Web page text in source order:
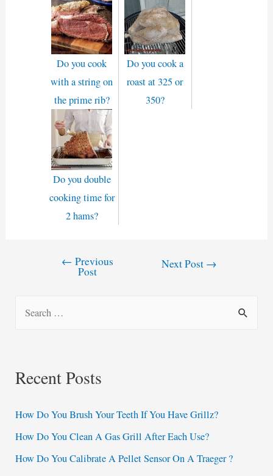
Do you cook
with a string on
the prime rib?
Do you cook a
roast at 325 or
350?
Do you double
cooking time for
2 hams?
← Previous
Post
Next Post →
c
f
o
r
Recent Posts
How Do You Brush Your Teeth If You Have Grillz?
How Do You Clean A Gas Grill After Each Use?
How Do You Calibrate A Pellet Sensor On A Traeger ?